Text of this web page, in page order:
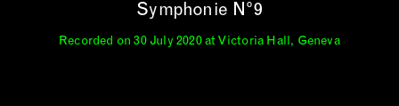
Symphonie N°9
Recorded on 30 July 2020 at Victoria Hall, Geneva